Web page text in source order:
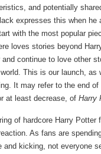
and potentially
expresses this when
with the most popular
loves stories beyond
continue to love other
This is our launch, as
It may refer to the end
at least decrease, of Harry
of hardcore Harry
As fans are
kicking, not everyone